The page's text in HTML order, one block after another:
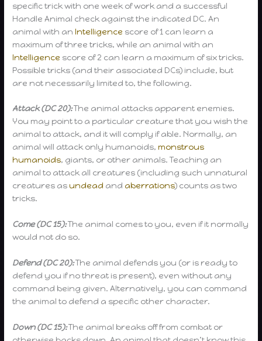
specific trick with one week of work and a successful
Handle Animal check against the indicated DC. An
animal with anIntelligence score of 1 can learn a
maximum of three tricks, while an animal with an
Intelligence score of 2 can learn a maximum of six tricks.
Possible tricks (and their associated DCs) include, but
are not necessarily limited to, the following.
Attack (DC 20):The animal attacks apparent enemies.
You may point to a particular creature that you wish the
animal to attack, and it will comply if able. Normally, an
animal will attack only humanoids,monstrous
humanoids, giants, or other animals. Teaching an
animal to attack all creatures (including such unnatural
creatures asundead and aberrations) counts as two
tricks.
Come (DC 15):The animal comes to you, even if it normally
would not do so.
Defend (DC 20):The animal defends you (or is ready to
defend you if no threat is present), even without any
command being given. Alternatively, you can command
the animal to defend a specific other character.
Down (DC 15):The animal breaks off from combat or